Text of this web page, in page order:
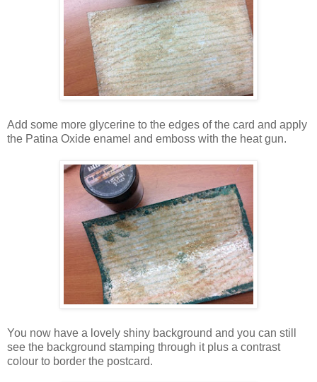
Add some more glycerine to the edges of the card and apply
the Patina Oxide enamel and emboss with the heat gun.
You now have a lovely shiny background and you can still
see the background stamping through it plus a contrast
colour to border the postcard.